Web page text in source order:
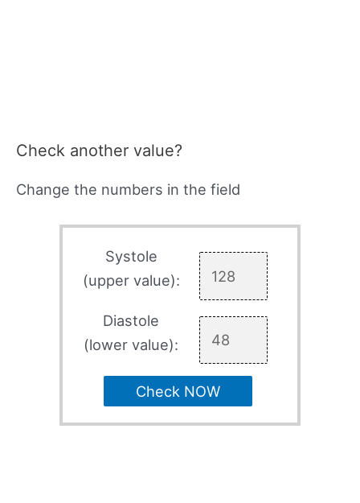
Check another value?
Change the numbers in the field
Systole
(upper value):
Diastole
(lower value):
Check NOW